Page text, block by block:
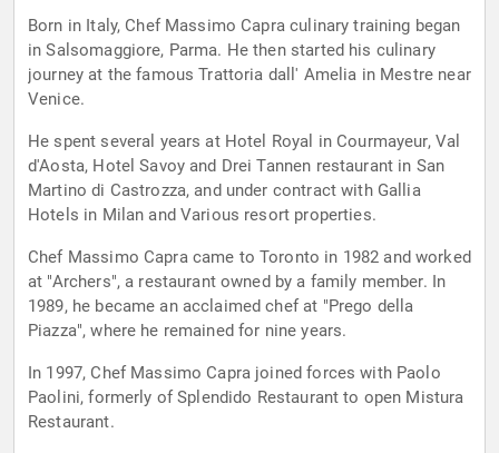
Born in Italy, Chef Massimo Capra culinary training began
in Salsomaggiore, Parma. He then started his culinary
journey at the famous Trattoria dall' Amelia in Mestre near
Venice.
He spent several years at Hotel Royal in Courmayeur, Val
d'Aosta, Hotel Savoy and Drei Tannen restaurant in San
Martino di Castrozza, and under contract with Gallia
Hotels in Milan and Various resort properties.
Chef Massimo Capra came to Toronto in 1982 and worked
at "Archers", a restaurant owned by a family member. In
1989, he became an acclaimed chef at "Prego della
Piazza", where he remained for nine years.
In 1997, Chef Massimo Capra joined forces with Paolo
Paolini, formerly of Splendido Restaurant to open Mistura
Restaurant.